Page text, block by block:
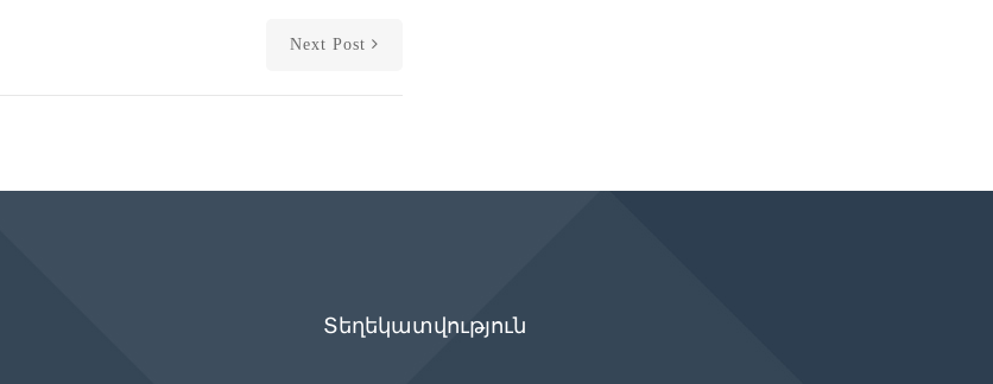
Next Post
Տեղեկատվություն